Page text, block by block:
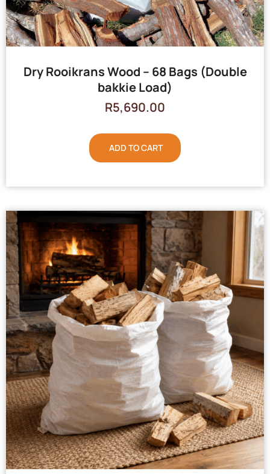
Dry Rooikrans Wood – 68 Bags (Double
bakkie Load)
R5,690.00
ADD TO CART